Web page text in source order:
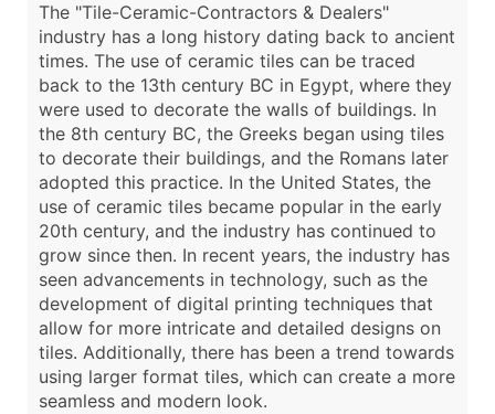
The "Tile-Ceramic-Contractors & Dealers"
industry has a long history dating back to ancient
times. The use of ceramic tiles can be traced
back to the 13th century BC in Egypt, where they
were used to decorate the walls of buildings. In
the 8th century BC, the Greeks began using tiles
to decorate their buildings, and the Romans later
adopted this practice. In the United States, the
use of ceramic tiles became popular in the early
20th century, and the industry has continued to
grow since then. In recent years, the industry has
seen advancements in technology, such as the
development of digital printing techniques that
allow for more intricate and detailed designs on
tiles. Additionally, there has been a trend towards
using larger format tiles, which can create a more
seamless and modern look.